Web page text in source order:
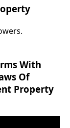
With
Of
Property